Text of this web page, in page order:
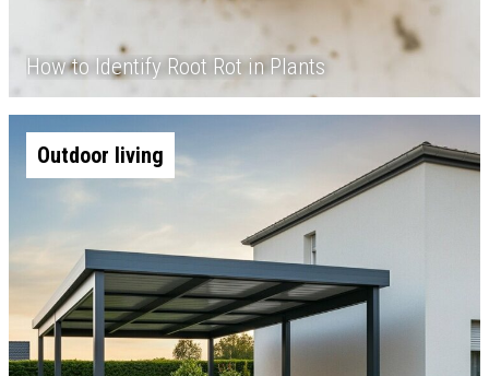
How to Identify Root Rot in Plants
Outdoor living